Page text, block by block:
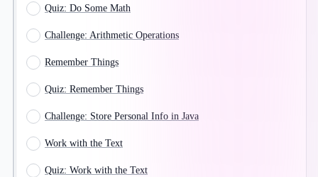
Quiz: Do Some Math
Challenge: Arithmetic Operations
Remember Things
Quiz: Remember Things
Challenge: Store Personal Info in Java
Work with the Text
Quiz: Work with the Text